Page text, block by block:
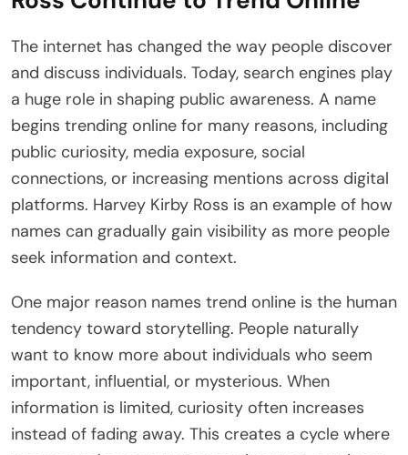
The internet has changed the way people discover
and discuss individuals. Today, search engines play
a huge role in shaping public awareness. A name
begins trending online for many reasons, including
public curiosity, media exposure, social
connections, or increasing mentions across digital
platforms. Harvey Kirby Ross is an example of how
names can gradually gain visibility as more people
seek information and context.
One major reason names trend online is the human
tendency toward storytelling. People naturally
want to know more about individuals who seem
important, influential, or mysterious. When
information is limited, curiosity often increases
instead of fading away. This creates a cycle where